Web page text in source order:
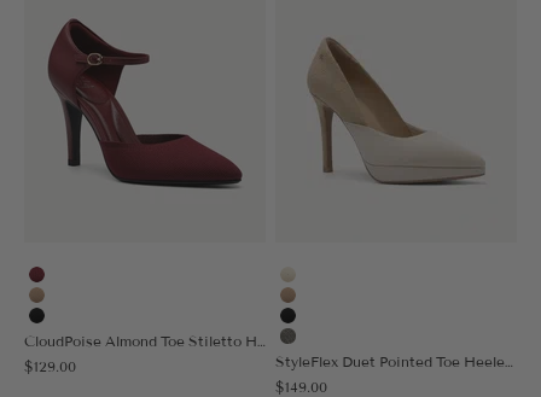
Burgundy
Apricot
Black
Sale price
$129.00
Cream
Apricot
Black
Sage Gray
Sale price
$149.00